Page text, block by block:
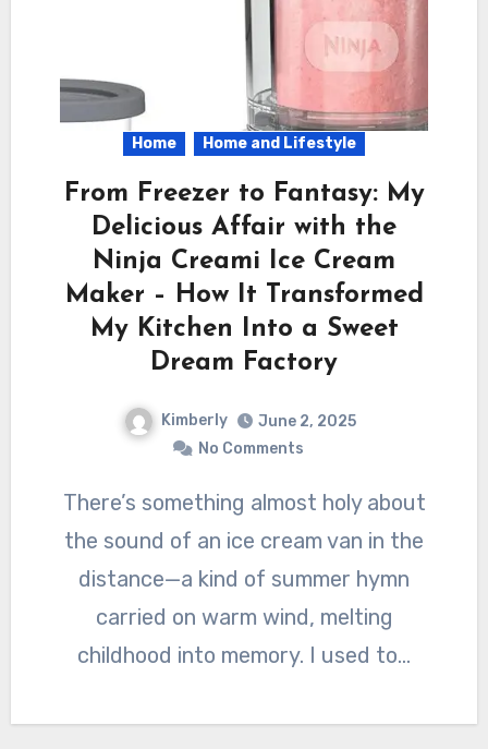
Home Home and Lifestyle
From Freezer to Fantasy: My
Delicious Affair with the
Ninja Creami Ice Cream
Maker – How It Transformed
My Kitchen Into a Sweet
Dream Factory
Kimberly
June 2, 2025
No Comments
There’s something almost holy about
the sound of an ice cream van in the
distance—a kind of summer hymn
carried on warm wind, melting
childhood into memory. I used to…